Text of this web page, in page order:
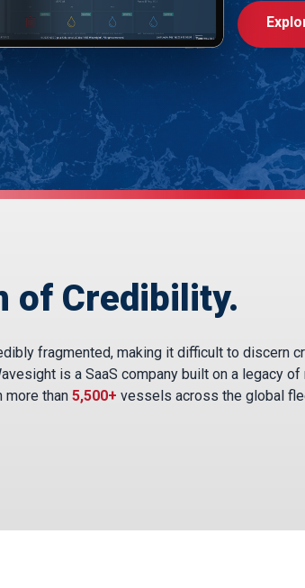
of Credibility.
fragmented, making it difficult to discern
is a SaaS company built on a legacy
more than 5,500+ vessels across the global